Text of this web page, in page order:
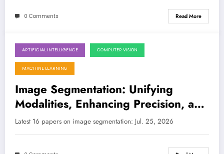
0 Comments Read More
July 25, 2026
ARTIFICIAL INTELLIGENCE COMPUTER VISION
MACHINE LEARNING
Image Segmentation: Unifying
Modalities, Enhancing Precision, and
Unlocking the Quantum Realm
Latest 16 papers on image segmentation: Jul. 25, 2026